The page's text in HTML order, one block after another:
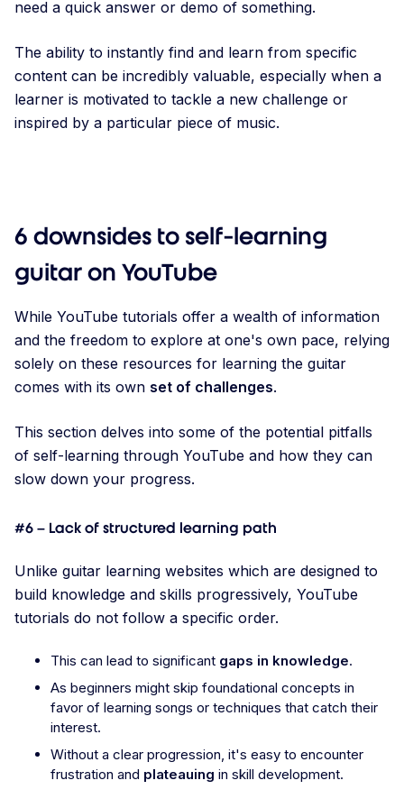
need a quick answer or demo of something.
The ability to instantly find and learn from specific
content can be incredibly valuable, especially when a
learner is motivated to tackle a new challenge or
inspired by a particular piece of music.
6 downsides to self-learning
guitar on YouTube
While YouTube tutorials offer a wealth of information
and the freedom to explore at one's own pace, relying
solely on these resources for learning the guitar
comes with its own set of challenges.
This section delves into some of the potential pitfalls
of self-learning through YouTube and how they can
slow down your progress.
#6 – Lack of structured learning path
Unlike guitar learning websites which are designed to
build knowledge and skills progressively, YouTube
tutorials do not follow a specific order.
This can lead to significant gaps in knowledge.
As beginners might skip foundational concepts in
favor of learning songs or techniques that catch their
interest.
Without a clear progression, it's easy to encounter
frustration and plateauing in skill development.